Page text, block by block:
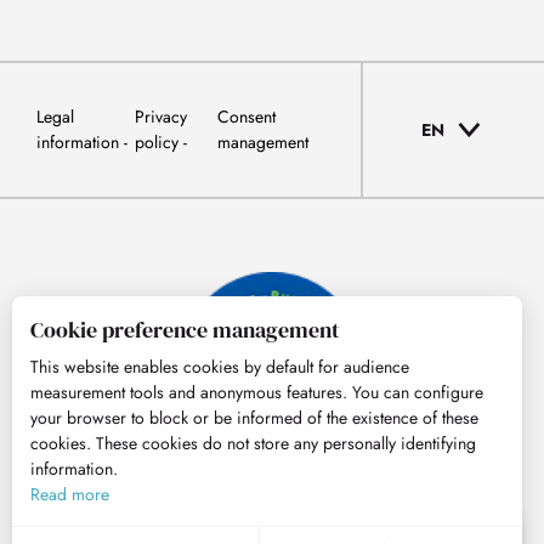
Legal
information
Privacy
policy
Consent
management
EN
Cookie preference management
This website enables cookies by default for audience
measurement tools and anonymous features. You can configure
your browser to block or be informed of the existence of these
cookies. These cookies do not store any personally identifying
information.
Read more